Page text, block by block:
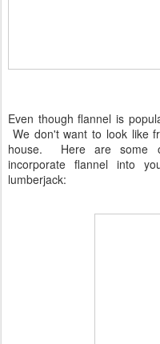
Even though flannel is
We don't want to look like
house. Here are some
incorporate flannel into
lumberjack: